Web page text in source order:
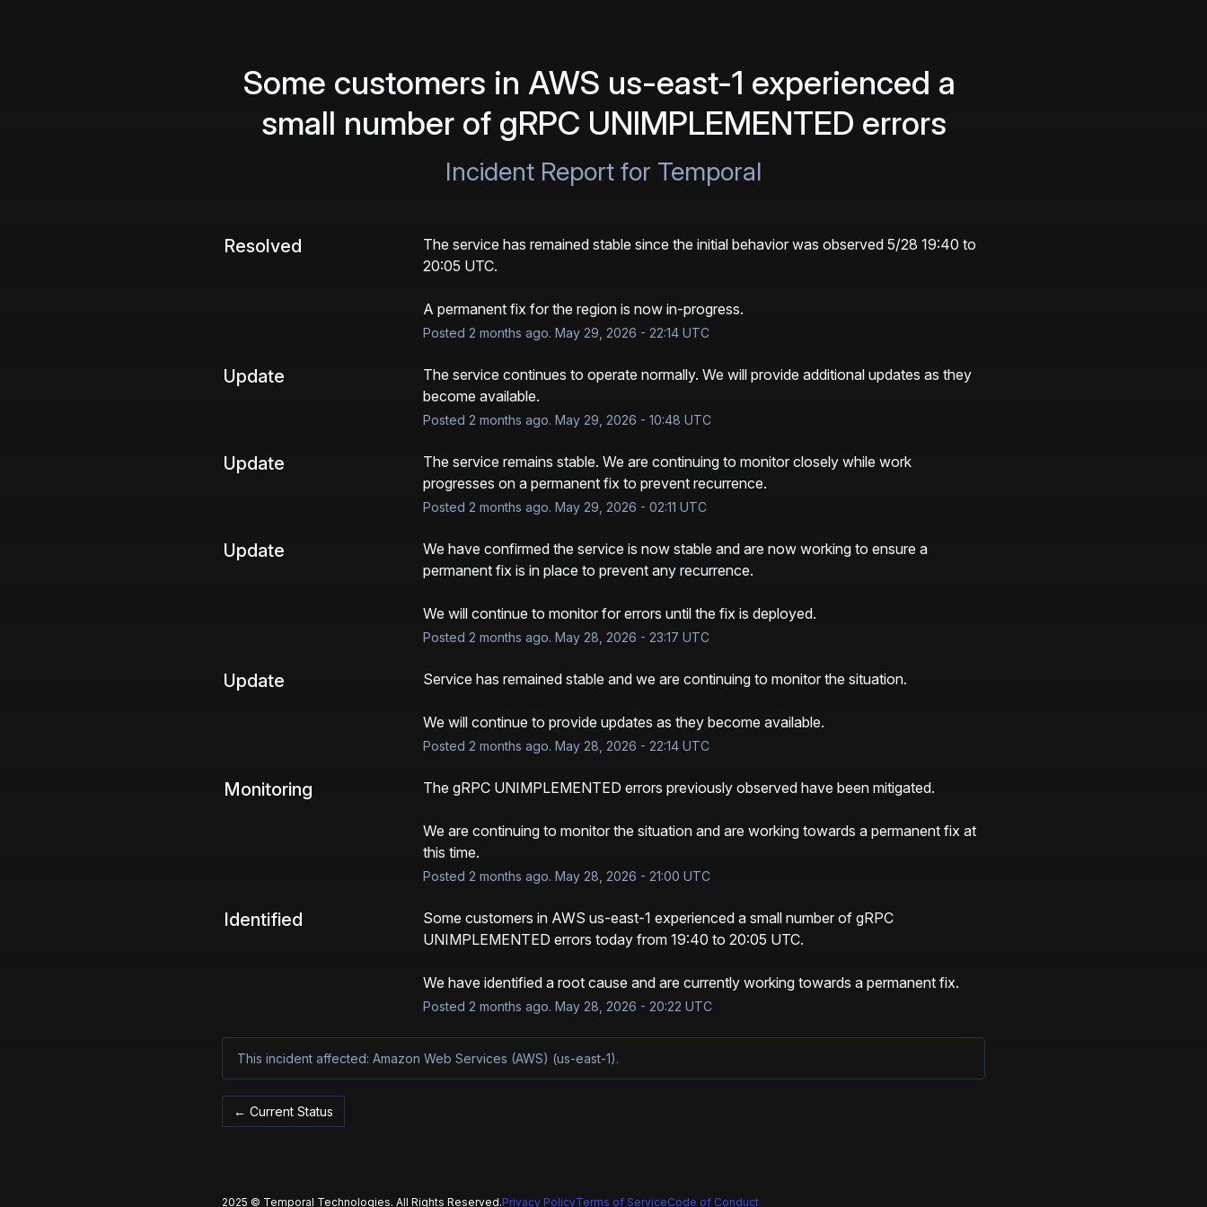
Some customers in AWS us-east-1 experienced a
small number of gRPC UNIMPLEMENTED errors
Incident Report for Temporal
Resolved
The service has remained stable since the initial behavior was observed 5/28 19:40 to
20:05 UTC.
A permanent fix for the region is now in-progress.
Posted 2 months ago. May 29 2026 - 22:14UTC
Update
The service continues to operate normally. We will provide additional updates as they
become available.
Posted 2 months ago. May 29 2026 - 10:48 UTC
Update
The service remains stable. We are continuing to monitor closely while work
progresses on a permanent fix to prevent recurrence.
Posted 2 months ago. May 29 2026 - 02:11 UTC
Update
We have confirmed the service is now stable and are now working to ensure a
permanent fix is in place to prevent any recurrence.
We will continue to monitor for errors until the fix is deployed.
Posted 2 months ago. May 28 2026 - 23:17 UTC
Update Service has remained stable and we are continuing to monitor the situation.
We will continue to provide updates as they become available.
Posted 2 months ago. May 28 2026 - 22:14UTC
Monitoring The gRPC UNIMPLEMENTED errors previously observed have been mitigated.
We are continuing to monitor the situation and are working towards a permanent fix at
this time.
Posted 2 months ago. May 28 2026 - 21:00 UTC
Identified
Some customers in AWS us-east-1 experienced a small number of gRPC
UNIMPLEMENTED errors today from 19:40 to 20:05 UTC.
We have identified a root cause and are currently working towards a permanent fix.
Posted 2 months ago. May 28 2026 - 20:22 UTC
This incident affected: Amazon Web Services (AWS) (us-east-1).
← Current Status
2025 © Temporal Technologies. All Rights Reserved.Privacy PolicyTerms of ServiceCode of Conduct